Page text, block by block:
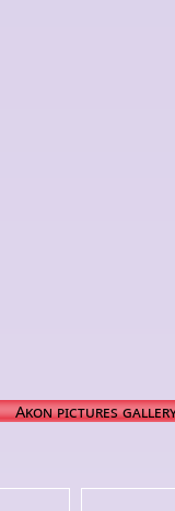
Akon pictures